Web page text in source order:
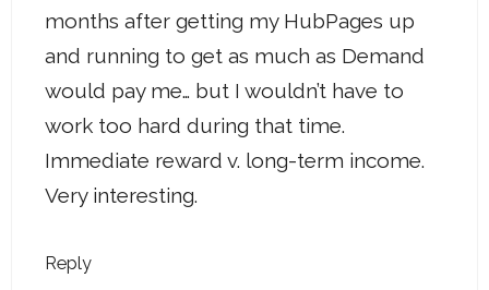
months after getting my HubPages up
and running to get as much as Demand
would pay me… but I wouldn’t have to
work too hard during that time.
Immediate reward v. long-term income.
Very interesting.
Reply